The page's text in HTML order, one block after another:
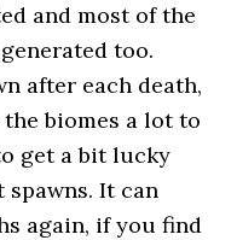
and most of the
too.
after each death,
biomes a lot to
get a bit lucky
It can
again, if you find